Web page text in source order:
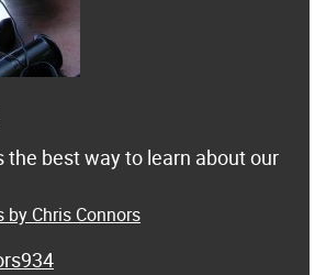
the best way to learn about our
by Chris Connors